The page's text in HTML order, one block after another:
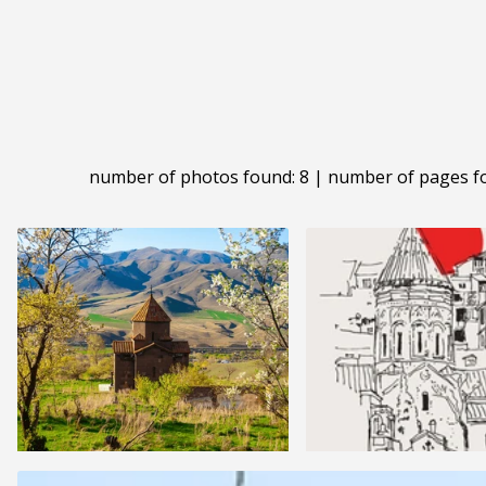
number of photos found: 8 | number of pages